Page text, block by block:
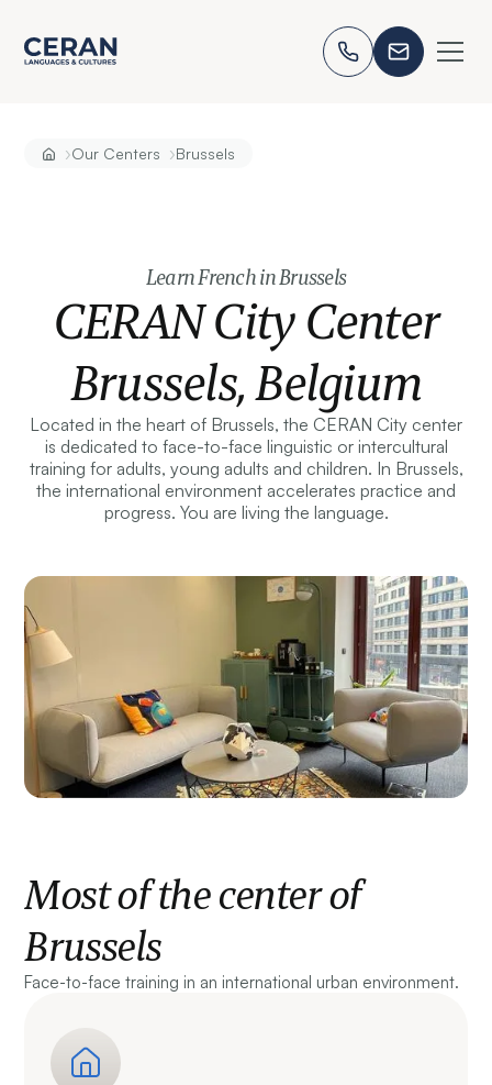
›Our Centers ›Brussels
Learn French in Brussels
CERAN City Center
Brussels, Belgium
Located in the heart of Brussels, the CERAN City center
is dedicated to face-to-face linguistic or intercultural
training for adults, young adults and children. In Brussels,
the international environment accelerates practice and
progress. You are living the language.
Most of the center of
Brussels
Face-to-face training in an international urban environment.